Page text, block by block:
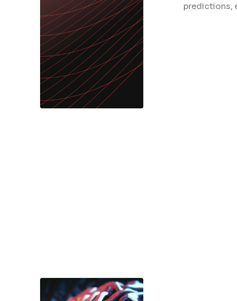
predictions,